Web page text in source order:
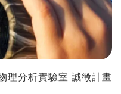
理分析實驗室 誠徵計畫